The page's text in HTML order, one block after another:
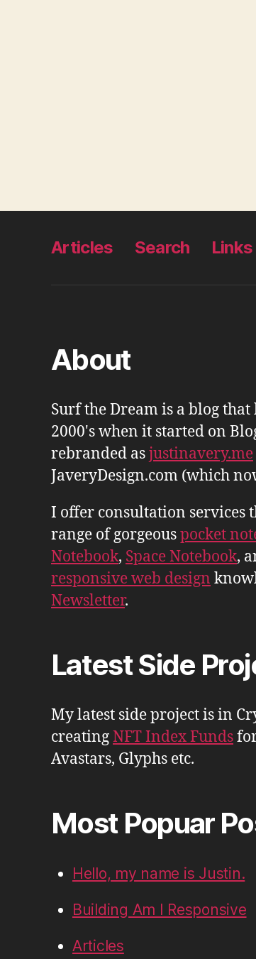
Articles Search Links
About
Surf the Dream is a blog
2000's when it started on
rebranded asjustinavery.me
JaveryDesign.com (which
I offer consultation services
range of gorgeouspocket
Notebook, Space Notebook,
responsive web design
Newsletter.
Latest Side
My latest side project is in
creatingNFT Index Funds
Avastars, Glyphs etc.
Most Popuar
Hello, my name is Justin.
Building Am I Responsive
Articles